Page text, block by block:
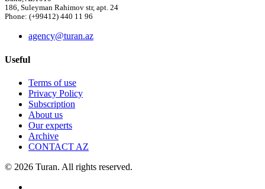
186, Suleyman Rahimov str, apt. 24
Phone: (+99412) 440 11 96
agency@turan.az
Useful
Terms of use
Privacy Policy
Subscription
About us
Our experts
Archive
CONTACT AZ
© 2026 Turan. All rights reserved.